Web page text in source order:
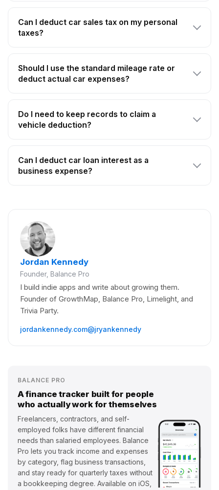
Can I deduct car sales tax on my personal
taxes?
Should I use the standard mileage rate or
deduct actual car expenses?
Do I need to keep records to claim a
vehicle deduction?
Can I deduct car loan interest as a
business expense?
Jordan Kennedy
Founder, Balance Pro
I build indie apps and write about growing them.
Founder of GrowthMap, Balance Pro, Limelight, and
Trivia Party.
jordankennedy.com@jryankennedy
BALANCE PRO
A finance tracker built for people
who actually work for themselves
Freelancers, contractors, and self-
employed folks have different financial
needs than salaried employees. Balance
Pro lets you track income and expenses
by category, flag business transactions,
and stay ready for quarterly taxes without
a bookkeeping degree. Available on iOS,